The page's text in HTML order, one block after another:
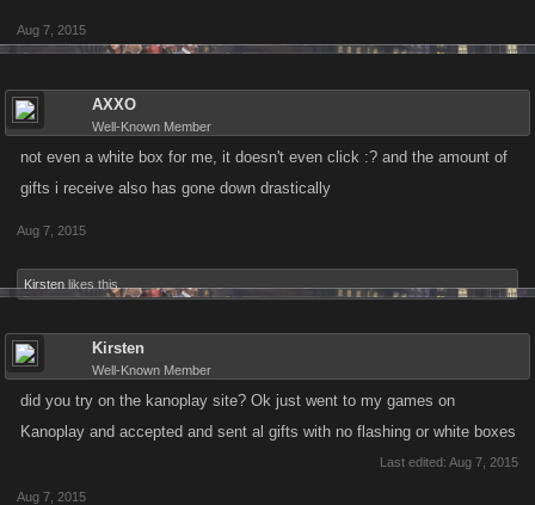
Aug 7, 2015
AXXO
Well-Known Member
not even a white box for me, it doesn't even click :? and the amount of
gifts i receive also has gone down drastically
Aug 7, 2015
Kirsten likes this.
Kirsten
Well-Known Member
did you try on the kanoplay site? Ok just went to my games on
Kanoplay and accepted and sent al gifts with no flashing or white boxes
Last edited: Aug 7, 2015
Aug 7, 2015